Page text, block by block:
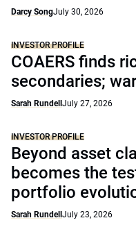
Darcy SongJuly 30, 2026
INVESTOR PROFILE
COAERS finds
secondaries;
Sarah Rundell July 27, 2026
INVESTOR PROFILE
Beyond asset
becomes the
portfolio
Sarah Rundell July 23, 2026